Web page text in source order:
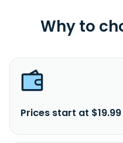
Why to
Prices start at $19.99